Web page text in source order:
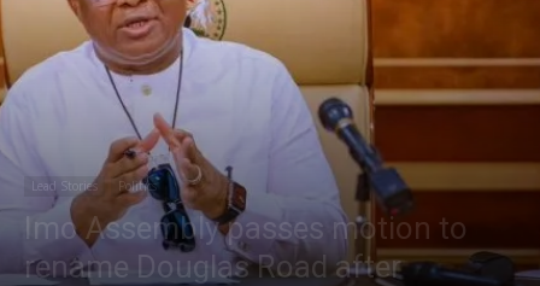
Lead Stories Politics
Imo Assembly passes motion to
rename Douglas Road after